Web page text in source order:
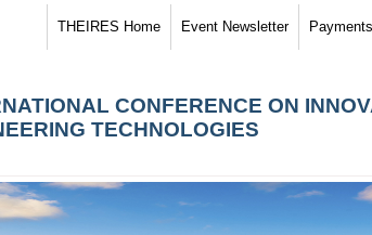
THEIRES Home Event Newsletter Payments
CONFERENCE ON
TECHNOLOGIES